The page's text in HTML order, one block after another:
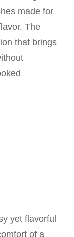
made for
The
that brings
yet flavorful
of a